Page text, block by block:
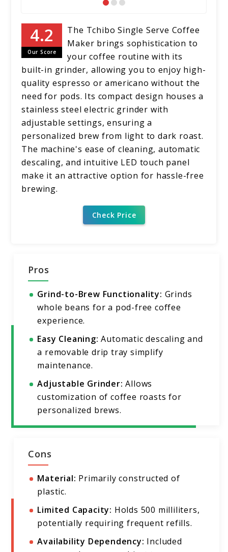
Our Score
The Tchibo Single Serve Coffee
Maker brings sophistication to
your coffee routine with its
built-in grinder, allowing you to enjoy high-
quality espresso or americano without the
need for pods. Its compact design houses a
stainless steel electric grinder with
adjustable settings, ensuring a
personalized brew from light to dark roast.
The machine's ease of cleaning, automatic
descaling, and intuitive LED touch panel
make it an attractive option for hassle-free
brewing.
Check Price
Pros
Grind-to-Brew Functionality: Grinds
whole beans for a pod-free coffee
experience.
Easy Cleaning: Automatic descaling and
a removable drip tray simplify
maintenance.
Adjustable Grinder: Allows
customization of coffee roasts for
personalized brews.
Cons
Material: Primarily constructed of
plastic.
Limited Capacity: Holds 500 milliliters,
potentially requiring frequent refills.
Availability Dependency: Included